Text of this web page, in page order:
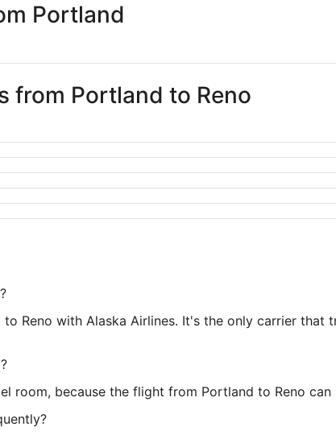
Portland
from Portland to Reno
Reno with Alaska Airlines. It's the only carrier
room, because the flight from Portland to Reno